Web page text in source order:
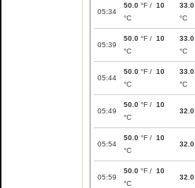
05:34
50.0 °F / 10
°C
33.0
°C
05:39
50.0 °F / 10
°C
33.0
°C
05:44
50.0 °F / 10
°C
33.0
°C
05:49
50.0 °F / 10
°C
32.0
05:54
50.0 °F / 10
°C
32.0
05:59
50.0 °F / 10
°C
32.0